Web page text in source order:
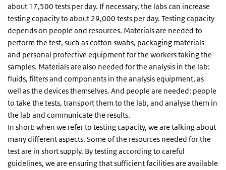
about 17,500 tests per day. If necessary, the labs can increase
testing capacity to about 29,000 tests per day. Testing capacity
depends on people and resources. Materials are needed to
perform the test, such as cotton swabs, packaging materials
and personal protective equipment for the workers taking the
samples. Materials are also needed for the analysis in the lab:
fluids, filters and components in the analysis equipment, as
well as the devices themselves. And people are needed: people
to take the tests, transport them to the lab, and analyse them in
the lab and communicate the results.
In short: when we refer to testing capacity, we are talking about
many different aspects. Some of the resources needed for the
test are in short supply. By testing according to careful
guidelines, we are ensuring that sufficient facilities are available